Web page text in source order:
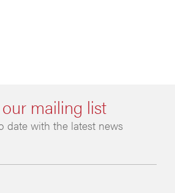
our mailing list
date with the latest news